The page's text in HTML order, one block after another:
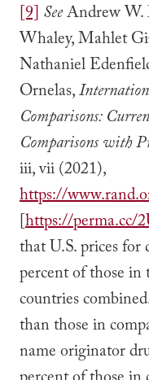
[9] SeeAndrew W.
Whaley, Mahlet
Nathaniel
Ornelas,
Comparisons:
Comparisons with
iii, vii (2021),
https://
[https://
that U.S. prices for
percent of those
countries
than those in
name originator